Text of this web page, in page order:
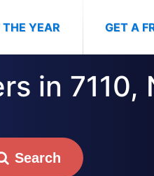
THE YEAR GET A
in 7110,
Search